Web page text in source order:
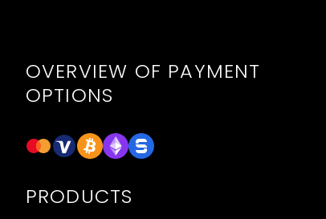
OVERVIEW OF PAYMENT
OPTIONS
PRODUCTS